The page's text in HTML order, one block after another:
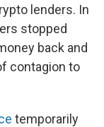
lenders. In
stopped
back and
contagion to
temporarily